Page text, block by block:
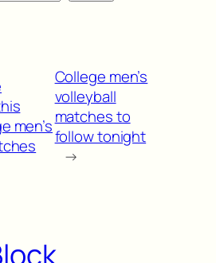
men’s
College men’s
volleyball
matches to
follow tonight
→